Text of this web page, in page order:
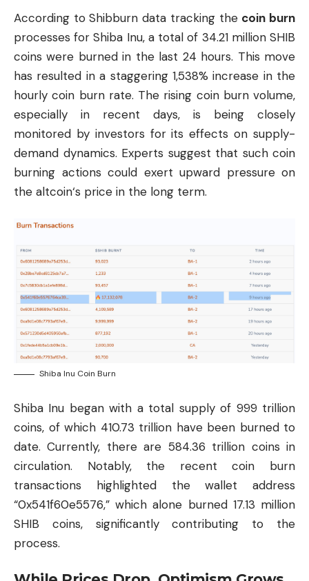
According to Shibburn data tracking the coin burn
processes for Shiba Inu, a total of 34.21 million SHIB
coins were burned in the last 24 hours. This move
has resulted in a staggering 1,538% increase in the
hourly coin burn rate. The rising coin burn volume,
especially in recent days, is being closely
monitored by investors for its effects on supply-
demand dynamics. Experts suggest that such coin
burning actions could exert upward pressure on
the altcoin‘s price in the long term.
Shiba Inu Coin Burn
Shiba Inu began with a total supply of 999 trillion
coins, of which 410.73 trillion have been burned to
date. Currently, there are 584.36 trillion coins in
circulation. Notably, the recent coin burn
transactions highlighted the wallet address
“0x541f60e5576,” which alone burned 17.13 million
SHIB coins, significantly contributing to the
process.